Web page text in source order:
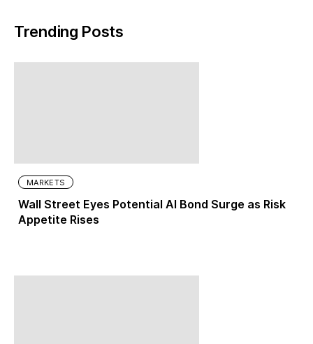
Trending Posts
MARKETS
Wall Street Eyes Potential AI Bond Surge as Risk
Appetite Rises